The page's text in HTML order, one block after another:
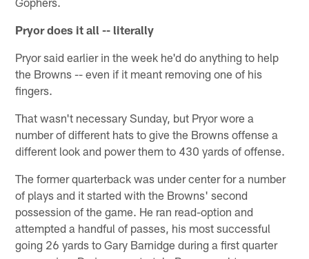
Pryor does it all -- literally
Pryor said earlier in the week he'd do anything to help
the Browns -- even if it meant removing one of his
fingers.
That wasn't necessary Sunday, but Pryor wore a
number of different hats to give the Browns offense a
different look and power them to 430 yards of offense.
The former quarterback was under center for a number
of plays and it started with the Browns' second
possession of the game. He ran read-option and
attempted a handful of passes, his most successful
going 26 yards to Gary Barnidge during a first quarter